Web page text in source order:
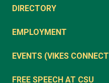
DIRECTORY
EMPLOYMENT
EVENTS (VIKES
FREE SPEECH AT CSU